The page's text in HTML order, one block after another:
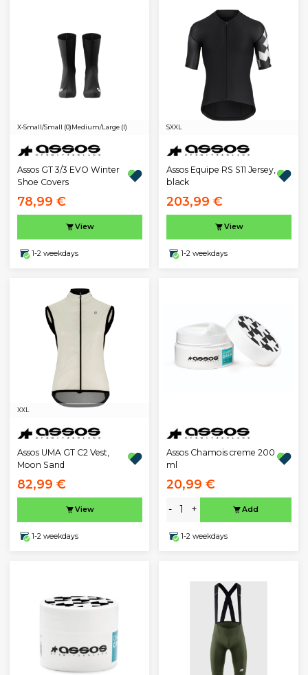
X-Small/Small (0)Medium/Large (I)
Assos GT 3/3 EVO Winter
Shoe Covers
78,99 €
View
1-2 weekdays
SXXL
Assos Equipe RS S11 Jersey,
black
203,99 €
View
1-2 weekdays
XXL
Assos UMA GT C2 Vest,
Moon Sand
82,99 €
View
1-2 weekdays
Assos Chamois creme 200
ml
20,99 €
- + Add
1-2 weekdays